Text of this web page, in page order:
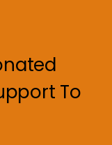
To